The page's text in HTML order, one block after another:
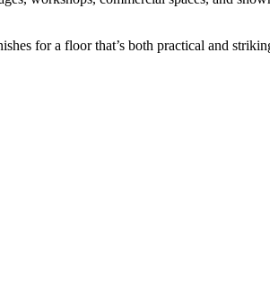
for a floor that’s both practical and